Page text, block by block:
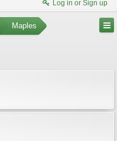
Log in or Sign up
Maples